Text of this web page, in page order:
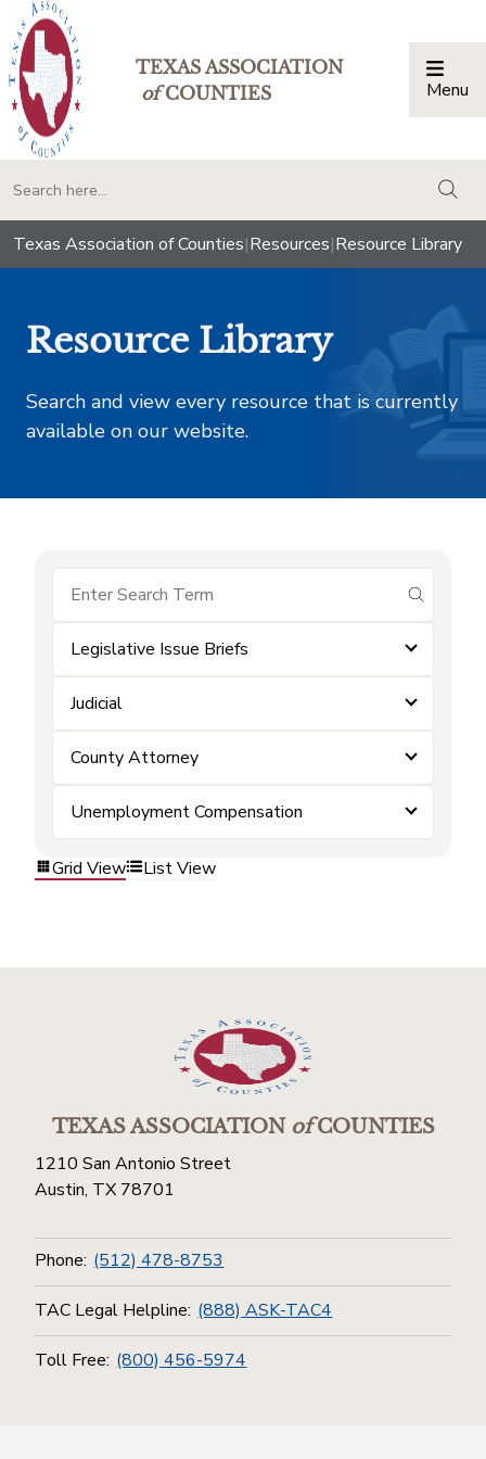
TEXAS ASSOCIATION
ofCOUNTIES Menu
Texas Association of Counties|Resources|Resource Library
Resource Library
Search and view every resource that is currently
available on our website.
submit
Legislative Issue Briefs
Judicial
County Attorney
Unemployment Compensation
Grid View List View
TEXAS ASSOCIATIONofCOUNTIES
1210 San Antonio Street
Austin, TX 78701
Phone: (512) 478-8753
TAC Legal Helpline: (888) ASK-TAC4
Toll Free: (800) 456-5974